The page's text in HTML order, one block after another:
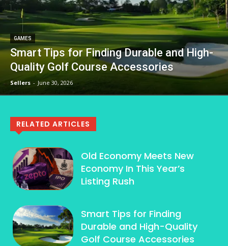
GAMES
Smart Tips for Finding Durable and High-
Quality Golf Course Accessories
Sellers - June 30, 2026
RELATED ARTICLES
Old Economy Meets New
Economy In This Year’s
Listing Rush
Smart Tips for Finding
Durable and High-Quality
Golf Course Accessories